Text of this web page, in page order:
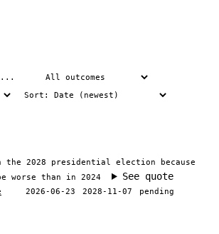
the 2028 presidential election because
worse than in 2024
See quote
2026-06-23 2028-11-07 pending